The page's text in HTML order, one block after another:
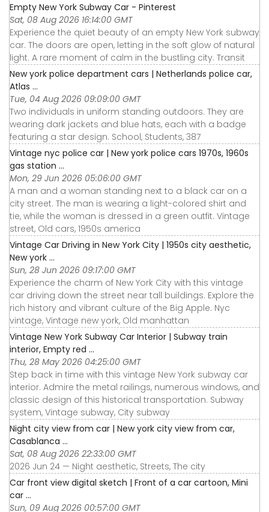
Empty New York Subway Car - Pinterest
Sat, 08 Aug 2026 16:14:00 GMT
Experience the quiet beauty of an empty New York subway
car. The doors are open, letting in the soft glow of natural
light. A rare moment of calm in the bustling city. Transit
New york police department cars | Netherlands police car,
Atlas ...
Tue, 04 Aug 2026 09:09:00 GMT
Two individuals in uniform standing outdoors. They are
wearing dark jackets and blue hats, each with a badge
featuring a star design. School, Students, 387
Vintage nyc police car | New york police cars 1970s, 1960s
gas station ...
Mon, 29 Jun 2026 05:06:00 GMT
A man and a woman standing next to a black car on a
city street. The man is wearing a light-colored shirt and
tie, while the woman is dressed in a green outfit. Vintage
street, Old cars, 1950s america
Vintage Car Driving in New York City | 1950s city aesthetic,
New york ...
Sun, 28 Jun 2026 09:17:00 GMT
Experience the charm of New York City with this vintage
car driving down the street near tall buildings. Explore the
rich history and vibrant culture of the Big Apple. Nyc
vintage, Vintage new york, Old manhattan
Vintage New York Subway Car Interior | Subway train
interior, Empty red ...
Thu, 28 May 2026 04:25:00 GMT
Step back in time with this vintage New York subway car
interior. Admire the metal railings, numerous windows, and
classic design of this historical transportation. Subway
system, Vintage subway, City subway
Night city view from car | New york city view from car,
Casablanca ...
Sat, 08 Aug 2026 22:33:00 GMT
2026 Jun 24 — Night aesthetic, Streets, The city
Car front view digital sketch | Front of a car cartoon, Mini
car ...
Sun, 09 Aug 2026 00:57:00 GMT